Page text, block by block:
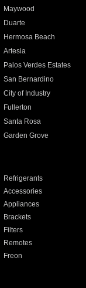
Maywood
Duarte
Hermosa Beach
Artesia
Palos Verdes Estates
San Bernardino
City of Industry
Fullerton
Santa Rosa
Garden Grove
Refrigerants
Accessories
Appliances
Brackets
Filters
Remotes
Freon